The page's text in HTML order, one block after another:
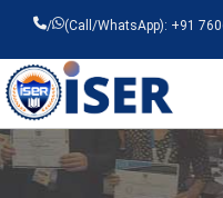
/ (Call/WhatsApp): +91
Universal - go to